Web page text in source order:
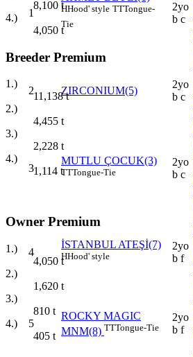
8,100 t
4.)
4,050 t
Breeder Premium
1.)
11,138t
2.)
4,455 t
3.)
2,228 t
4.)
1,114 t
Owner Premium
1.)
4,050 t
2.)
1,620 t
3.)
810 t
4.)
405 t
1 HHood' style TTTongue-
Tie
2yo
b c
2 ZIRCONIUM(5)
2yo
b c
3
MUTLU ÇOCUK(3)
TTTongue-Tie
2yo
b c
4
İSTANBUL ATEŞİ(7)
HHood' style
2yo
b f
5
ROCKY MAGIC
MNM(8) TTTongue-Tie
2yo
b f